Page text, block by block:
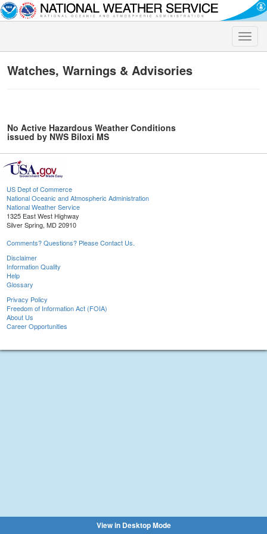
Toggle
Watches, Warnings & Advisories
No Active Hazardous Weather Conditions
issued by NWS Biloxi MS
US Dept of Commerce
National Oceanic and Atmospheric Administration
National Weather Service
1325 East West Highway
Silver Spring, MD 20910
Comments? Questions? Please Contact Us.
Disclaimer
Information Quality
Help
Glossary
Privacy Policy
Freedom of Information Act (FOIA)
About Us
Career Opportunities
View in Desktop Mode